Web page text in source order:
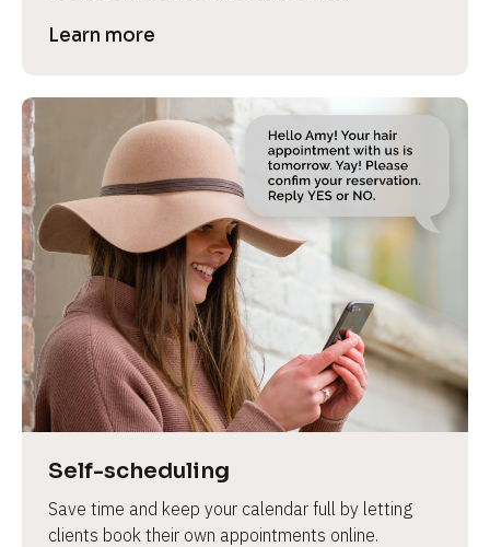
Learn more
Self-scheduling
Save time and keep your calendar full by letting
clients book their own appointments online.